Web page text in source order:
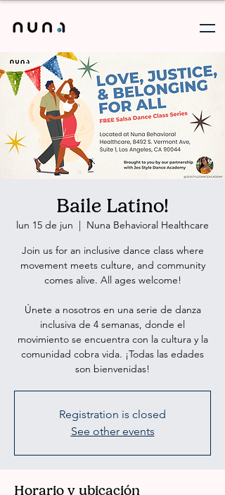
Baile Latino!
lun 15 de jun
  |
Nuna Behavioral Healthcare
Join us for an inclusive dance class where
movement meets culture, and community
comes alive. All ages welcome!
Únete a nosotros en una serie de danza
inclusiva de 4 semanas, donde el
movimiento se encuentra con la cultura y la
comunidad cobra vida. ¡Todas las edades
son bienvenidas!
Registration is closed
See other events
Horario y ubicación